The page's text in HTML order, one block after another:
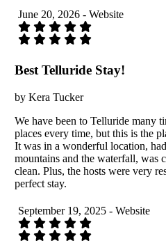
June 20, 2026 - Website
Best Telluride Stay!
by Kera Tucker
We have been to Telluride many
places every time, but this is the
It was in a wonderful location,
mountains and the waterfall, was
clean. Plus, the hosts were very
perfect stay.
September 19, 2025 - Website